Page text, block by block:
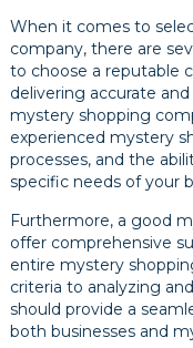
When it comes to
company, there are
to choose a reputable
delivering accurate
mystery shopping
experienced mystery
processes, and the
specific needs of your
Furthermore, a good
offer comprehensive
entire mystery
criteria to analyzing
should provide a
both businesses and